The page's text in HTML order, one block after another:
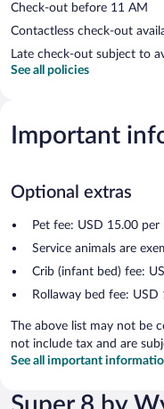
Check-out before 11 AM
Contactless check-out
Late check-out subject to
See all policies
Important
Optional extras
Pet fee: USD 15.00
Service animals are
Crib (infant bed) fee:
Rollaway bed fee: USD
The above list may not be
not include tax and are
See all important